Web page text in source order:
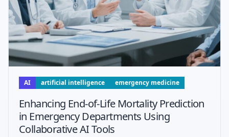
AI artificial intelligence emergency medicine
Enhancing End-of-Life Mortality Prediction
in Emergency Departments Using
Collaborative AI Tools